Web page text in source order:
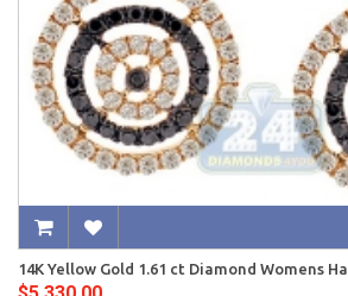
14K Yellow Gold 1.61 ct Diamond Womens